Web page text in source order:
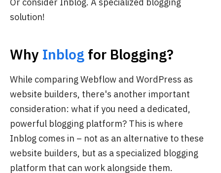
solution!
Why Inblog for Blogging?
While comparing Webflow and WordPress as
website builders, there's another important
consideration: what if you need a dedicated,
powerful blogging platform? This is where
Inblog comes in – not as an alternative to these
website builders, but as a specialized blogging
platform that can work alongside them.